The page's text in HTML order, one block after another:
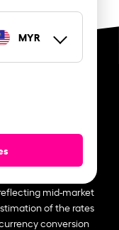
MYR
mid-market
of the rates
conversion